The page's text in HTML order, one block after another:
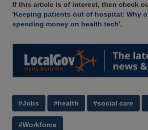
If this article is of interest, then check
'Keeping patients out of hospital: Why
spending money on health tech'.
#Jobs #health #social care
#Workforce